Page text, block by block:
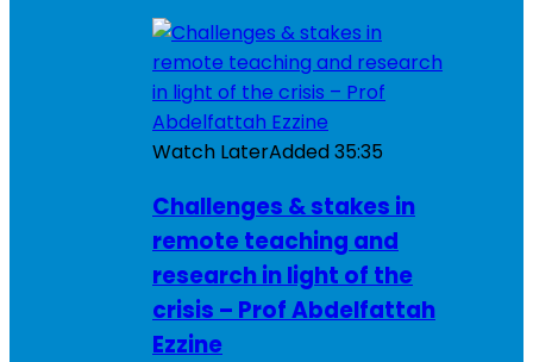
Watch LaterAdded35:35
Challenges & stakes in
remote teaching and
research in light of the
crisis – Prof Abdelfattah
Ezzine